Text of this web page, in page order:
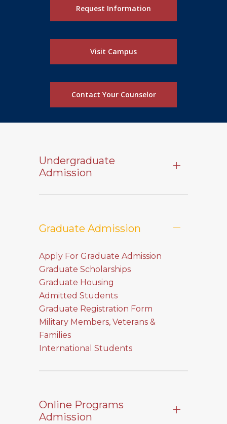
Request Information
Visit Campus
Contact Your Counselor
Undergraduate
Admission
Graduate Admission
Apply For Graduate Admission
Graduate Scholarships
Graduate Housing
Admitted Students
Graduate Registration Form
Military Members, Veterans &
Families
International Students
Online Programs
Admission